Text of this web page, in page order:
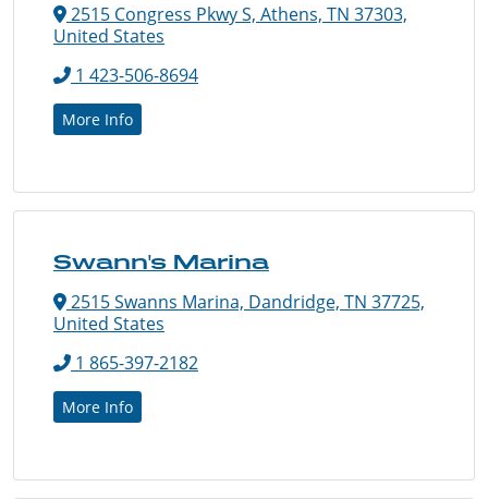
2515 Congress Pkwy S, Athens, TN 37303,
United States
1 423-506-8694
More Info
Swann's Marina
2515 Swanns Marina, Dandridge, TN 37725,
United States
1 865-397-2182
More Info